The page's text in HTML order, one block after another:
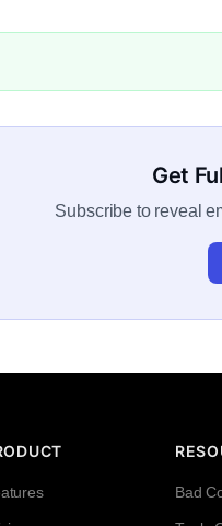
Get
Subscribe to reveal
Bad